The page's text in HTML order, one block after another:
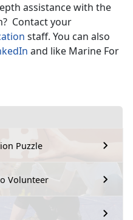
Puzzle
Volunteer
assistance with the
Contact your
staff. You can also
and like Marine For